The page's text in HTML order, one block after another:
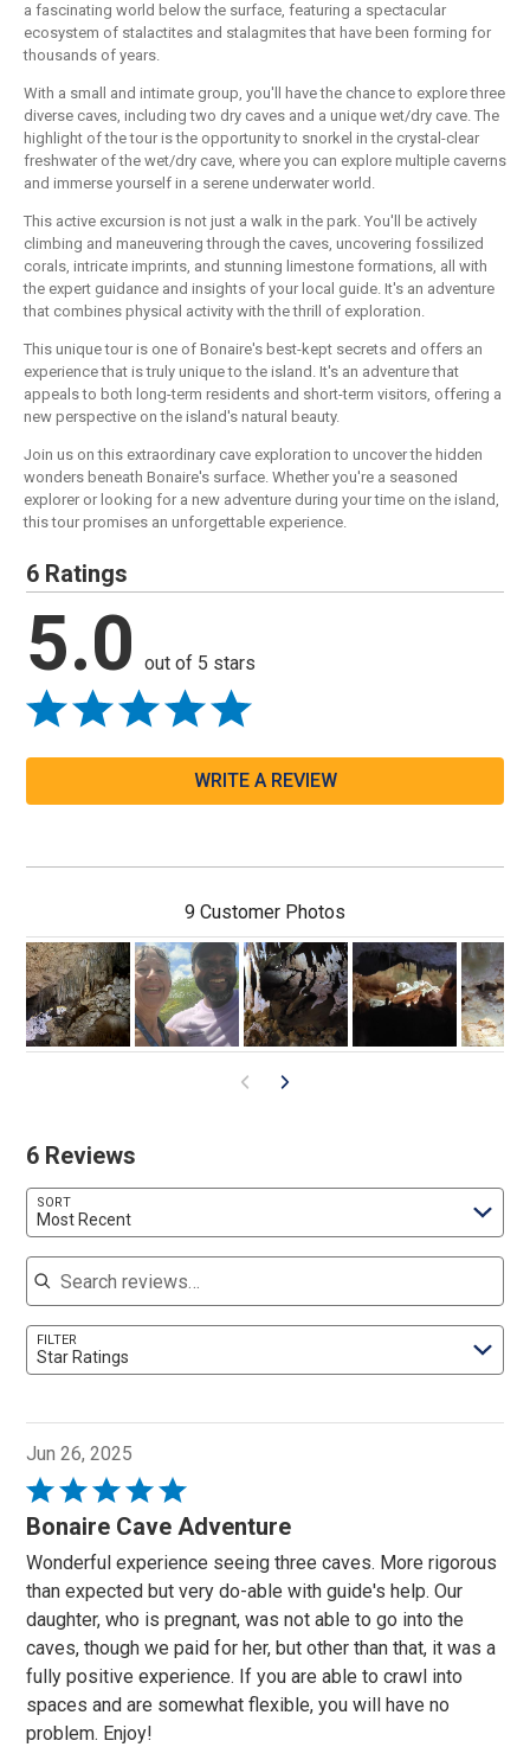
a fascinating world below the surface, featuring a spectacular
ecosystem of stalactites and stalagmites that have been forming for
thousands of years.
With a small and intimate group, you'll have the chance to explore three
diverse caves, including two dry caves and a unique wet/dry cave. The
highlight of the tour is the opportunity to snorkel in the crystal-clear
freshwater of the wet/dry cave, where you can explore multiple caverns
and immerse yourself in a serene underwater world.
This active excursion is not just a walk in the park. You'll be actively
climbing and maneuvering through the caves, uncovering fossilized
corals, intricate imprints, and stunning limestone formations, all with
the expert guidance and insights of your local guide. It's an adventure
that combines physical activity with the thrill of exploration.
This unique tour is one of Bonaire's best-kept secrets and offers an
experience that is truly unique to the island. It's an adventure that
appeals to both long-term residents and short-term visitors, offering a
new perspective on the island's natural beauty.
Join us on this extraordinary cave exploration to uncover the hidden
wonders beneath Bonaire's surface. Whether you're a seasoned
explorer or looking for a new adventure during your time on the island,
this tour promises an unforgettable experience.
6 Ratings
5.0 out of 5 stars
WRITE A REVIEW
9 Customer Photos
6 Reviews
SORT
Most Recent
Search reviews
FILTER
Star Ratings
Jun 26, 2025
Rated
5
of
5
Bonaire Cave Adventure
Wonderful experience seeing three caves. More rigorous
than expected but very do-able with guide's help. Our
daughter, who is pregnant, was not able to go into the
caves, though we paid for her, but other than that, it was a
fully positive experience. If you are able to crawl into
spaces and are somewhat flexible, you will have no
problem. Enjoy!